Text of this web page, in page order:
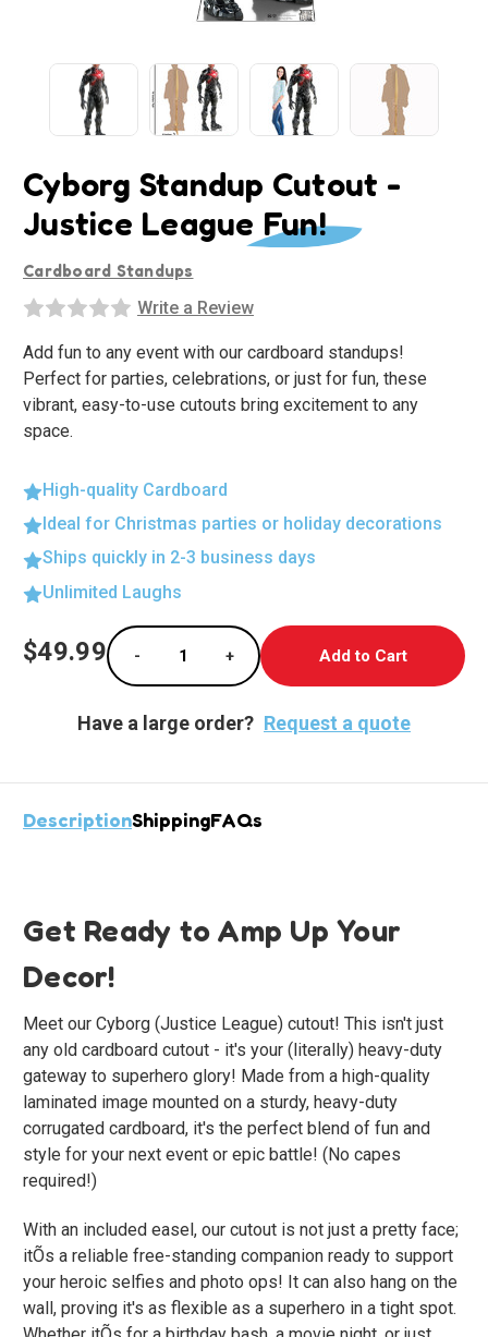
Cyborg Standup Cutout -
Justice League Fun!
Cardboard Standups
Write a Review
Add fun to any event with our cardboard standups!
Perfect for parties, celebrations, or just for fun, these
vibrant, easy-to-use cutouts bring excitement to any
space.
High-quality Cardboard
Ideal for Christmas parties or holiday decorations
Ships quickly in 2-3 business days
Unlimited Laughs
Current
Stock:
$49.99
Decrease Quantity of Cyborg Standup
-
Increase Quantity of Cyborg
+
Have a large order? Request a quote
DescriptionShippingFAQs
Get Ready to Amp Up Your
Decor!
Meet our Cyborg (Justice League) cutout! This isn't just
any old cardboard cutout - it's your (literally) heavy-duty
gateway to superhero glory! Made from a high-quality
laminated image mounted on a sturdy, heavy-duty
corrugated cardboard, it's the perfect blend of fun and
style for your next event or epic battle! (No capes
required!)
With an included easel, our cutout is not just a pretty face;
itÕs a reliable free-standing companion ready to support
your heroic selfies and photo ops! It can also hang on the
wall, proving it's as flexible as a superhero in a tight spot.